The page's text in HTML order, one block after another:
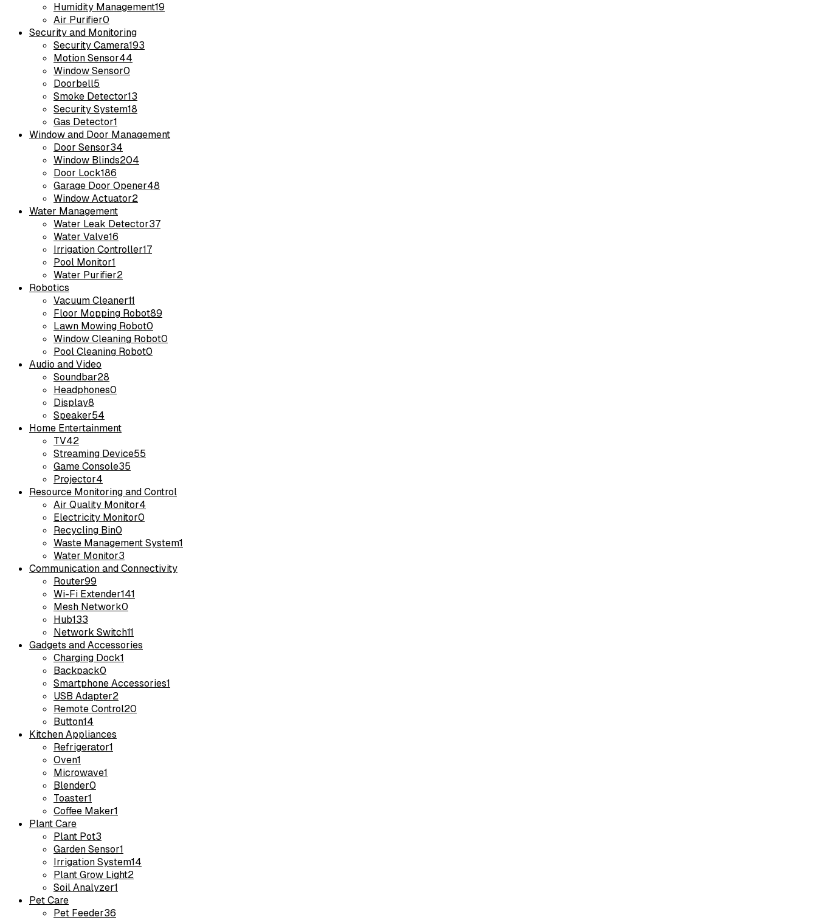
Humidity Management19
Air Purifier0
Security and Monitoring
Security Camera193
Motion Sensor44
Window Sensor0
Doorbell5
Smoke Detector13
Security System18
Gas Detector1
Window and Door Management
Door Sensor34
Window Blinds204
Door Lock186
Garage Door Opener48
Window Actuator2
Water Management
Water Leak Detector37
Water Valve16
Irrigation Controller17
Pool Monitor1
Water Purifier2
Robotics
Vacuum Cleaner11
Floor Mopping Robot89
Lawn Mowing Robot0
Window Cleaning Robot0
Pool Cleaning Robot0
Audio and Video
Soundbar28
Headphones0
Display8
Speaker54
Home Entertainment
TV42
Streaming Device55
Game Console35
Projector4
Resource Monitoring and Control
Air Quality Monitor4
Electricity Monitor0
Recycling Bin0
Waste Management System1
Water Monitor3
Communication and Connectivity
Router99
Wi-Fi Extender141
Mesh Network0
Hub133
Network Switch11
Gadgets and Accessories
Charging Dock1
Backpack0
Smartphone Accessories1
USB Adapter2
Remote Control20
Button14
Kitchen Appliances
Refrigerator1
Oven1
Microwave1
Blender0
Toaster1
Coffee Maker1
Plant Care
Plant Pot3
Garden Sensor1
Irrigation System14
Plant Grow Light2
Soil Analyzer1
Pet Care
Pet Feeder36